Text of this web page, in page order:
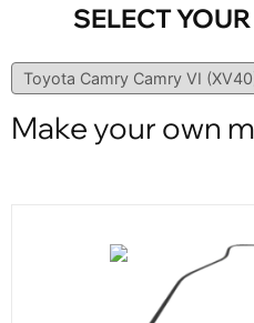
SELECT
Make your own